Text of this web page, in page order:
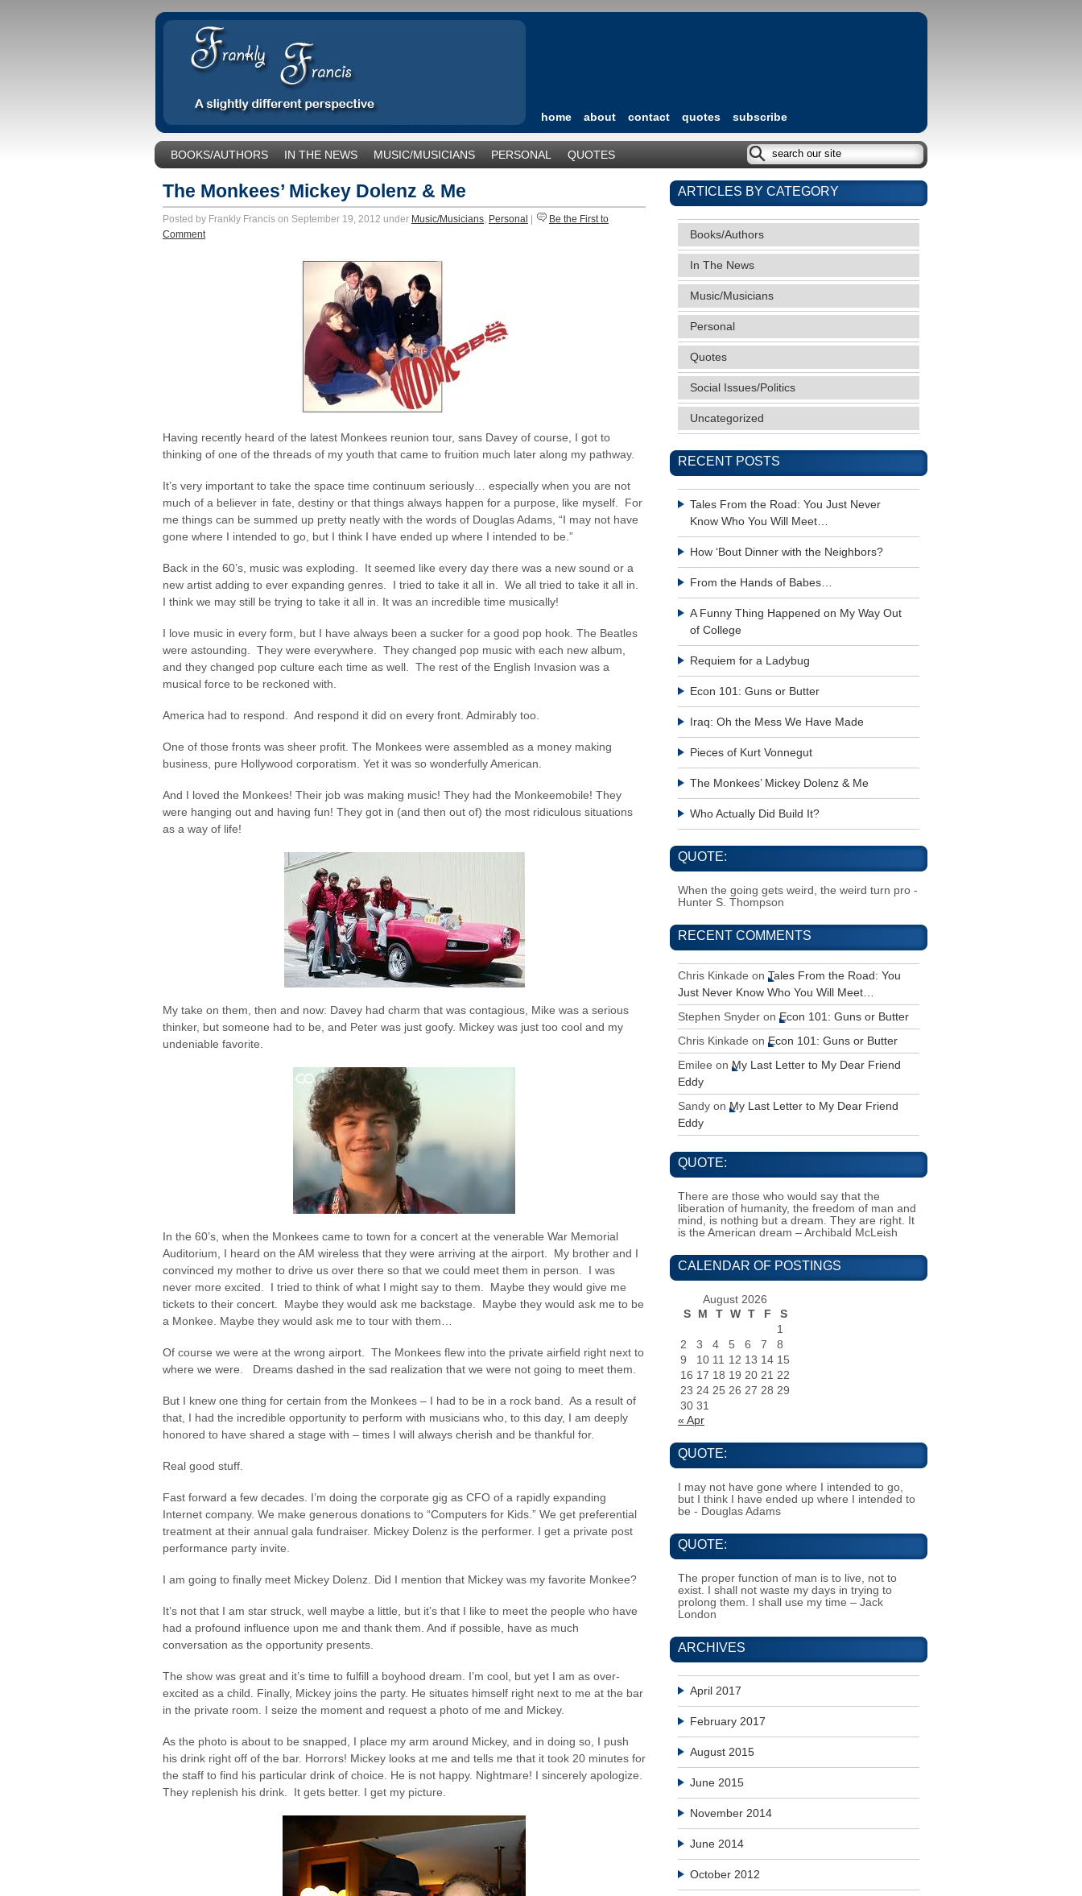
home about contact quotes subscribe
BOOKS/AUTHORS IN THE NEWS MUSIC/MUSICIANS PERSONAL QUOTES
The Monkees’ Mickey Dolenz & Me
Posted by Frankly Francis on September 19, 2012 under Music/Musicians, Personal
Be the First to
Comment
Having recently heard of the latest Monkees reunion tour, sans Davey of course, I got to
thinking of one of the threads of my youth that came to fruition much later along my pathway.
It’s very important to take the space time continuum seriously… especially when you are not
much of a believer in fate, destiny or that things always happen for a purpose, like myself. For
me things can be summed up pretty neatly with the words of Douglas Adams, “I may not have
gone where I intended to go, but I think I have ended up where I intended to be.”
Back in the 60’s, music was exploding. It seemed like every day there was a new sound or a
new artist adding to ever expanding genres. I tried to take it all in. We all tried to take it all in.
I think we may still be trying to take it all in. It was an incredible time musically!
I love music in every form, but I have always been a sucker for a good pop hook. The Beatles
were astounding. They were everywhere. They changed pop music with each new album,
and they changed pop culture each time as well. The rest of the English Invasion was a
musical force to be reckoned with.
America had to respond. And respond it did on every front. Admirably too.
One of those fronts was sheer profit. The Monkees were assembled as a money making
business, pure Hollywood corporatism. Yet it was so wonderfully American.
And I loved the Monkees! Their job was making music! They had the Monkeemobile! They
were hanging out and having fun! They got in (and then out of) the most ridiculous situations
as a way of life!
My take on them, then and now: Davey had charm that was contagious, Mike was a serious
thinker, but someone had to be, and Peter was just goofy. Mickey was just too cool and my
undeniable favorite.
In the 60’s, when the Monkees came to town for a concert at the venerable War Memorial
Auditorium, I heard on the AM wireless that they were arriving at the airport. My brother and I
convinced my mother to drive us over there so that we could meet them in person. I was
never more excited. I tried to think of what I might say to them. Maybe they would give me
tickets to their concert. Maybe they would ask me backstage. Maybe they would ask me to be
a Monkee. Maybe they would ask me to tour with them…
Of course we were at the wrong airport. The Monkees flew into the private airfield right next to
where we were. Dreams dashed in the sad realization that we were not going to meet them.
But I knew one thing for certain from the Monkees – I had to be in a rock band. As a result of
that, I had the incredible opportunity to perform with musicians who, to this day, I am deeply
honored to have shared a stage with – times I will always cherish and be thankful for.
Real good stuff.
Fast forward a few decades. I’m doing the corporate gig as CFO of a rapidly expanding
Internet company. We make generous donations to “Computers for Kids.” We get preferential
treatment at their annual gala fundraiser. Mickey Dolenz is the performer. I get a private post
performance party invite.
I am going to finally meet Mickey Dolenz. Did I mention that Mickey was my favorite Monkee?
It’s not that I am star struck, well maybe a little, but it’s that I like to meet the people who have
had a profound influence upon me and thank them. And if possible, have as much
conversation as the opportunity presents.
The show was great and it’s time to fulfill a boyhood dream. I’m cool, but yet I am as over-
excited as a child. Finally, Mickey joins the party. He situates himself right next to me at the bar
in the private room. I seize the moment and request a photo of me and Mickey.
As the photo is about to be snapped, I place my arm around Mickey, and in doing so, I push
his drink right off of the bar. Horrors! Mickey looks at me and tells me that it took 20 minutes for
the staff to find his particular drink of choice. He is not happy. Nightmare! I sincerely apologize.
They replenish his drink. It gets better. I get my picture.
ARTICLES BY CATEGORY
Books/Authors
In The News
Music/Musicians
Personal
Quotes
Social Issues/Politics
Uncategorized
RECENT POSTS
Tales From the Road: You Just Never
Know Who You Will Meet…
How ‘Bout Dinner with the Neighbors?
From the Hands of Babes…
A Funny Thing Happened on My Way Out
of College
Requiem for a Ladybug
Econ 101: Guns or Butter
Iraq: Oh the Mess We Have Made
Pieces of Kurt Vonnegut
The Monkees’ Mickey Dolenz & Me
Who Actually Did Build It?
QUOTE:
When the going gets weird, the weird turn pro -
Hunter S. Thompson
RECENT COMMENTS
Chris Kinkade on Tales From the Road: You
Just Never Know Who You Will Meet…
Stephen Snyder on Econ 101: Guns or Butter
Chris Kinkade on Econ 101: Guns or Butter
Emilee on My Last Letter to My Dear Friend
Eddy
Sandy on My Last Letter to My Dear Friend
Eddy
QUOTE:
There are those who would say that the
liberation of humanity, the freedom of man and
mind, is nothing but a dream. They are right. It
is the American dream – Archibald McLeish
CALENDAR OF POSTINGS
August 2026
S
M T W T F
S
1
2
3 4 5 6 7
8
9
10 11 12 13 14 15
16 17 18 19 20 21 22
23 24 25 26 27 28 29
30 31
« Apr
QUOTE:
I may not have gone where I intended to go,
but I think I have ended up where I intended to
be - Douglas Adams
QUOTE:
The proper function of man is to live, not to
exist. I shall not waste my days in trying to
prolong them. I shall use my time – Jack
London
ARCHIVES
April 2017
February 2017
August 2015
June 2015
November 2014
June 2014
October 2012